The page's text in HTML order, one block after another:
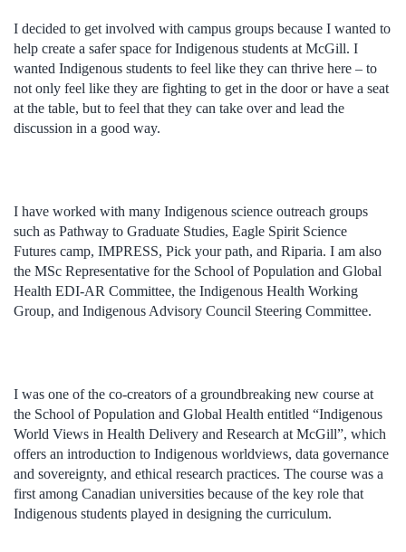
I decided to get involved with campus groups because I wanted to
help create a safer space for Indigenous students at McGill. I
wanted Indigenous students to feel like they can thrive here – to
not only feel like they are fighting to get in the door or have a seat
at the table, but to feel that they can take over and lead the
discussion in a good way.
I have worked with many Indigenous science outreach groups
such as Pathway to Graduate Studies, Eagle Spirit Science
Futures camp, IMPRESS, Pick your path, and Riparia. I am also
the MSc Representative for the School of Population and Global
Health EDI-AR Committee, the Indigenous Health Working
Group, and Indigenous Advisory Council Steering Committee.
I was one of the co-creators of a groundbreaking new course at
the School of Population and Global Health entitled “Indigenous
World Views in Health Delivery and Research at McGill”, which
offers an introduction to Indigenous worldviews, data governance
and sovereignty, and ethical research practices. The course was a
first among Canadian universities because of the key role that
Indigenous students played in designing the curriculum.